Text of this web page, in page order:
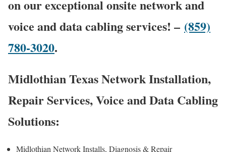
on our exceptional onsite network and
voice and data cabling services! – (859)
780-3020.
Midlothian Texas Network Installation,
Repair Services, Voice and Data Cabling
Solutions:
Midlothian Network Installs, Diagnosis & Repair